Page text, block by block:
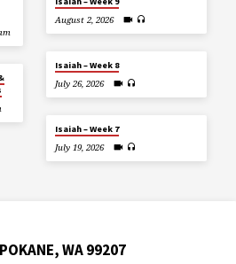
August 2, 2026
Isaiah – Week 8
July 26, 2026
Isaiah – Week 7
July 19, 2026
WA 99207